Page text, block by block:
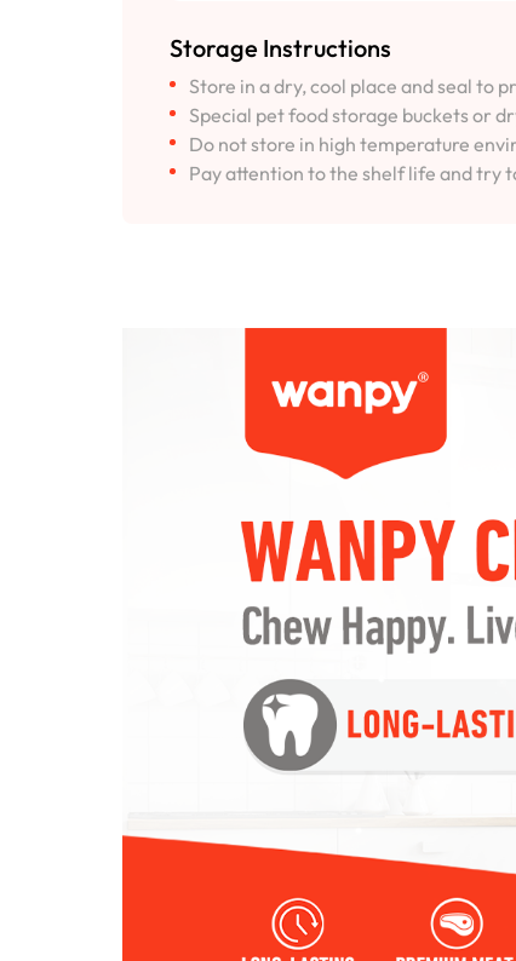
Storage Instructions
Store in a dry, cool place and seal to
Special pet food storage buckets or
Do not store in high temperature
Pay attention to the shelf life and try